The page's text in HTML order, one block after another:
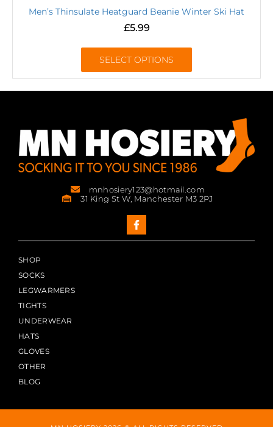
Men’s Thinsulate Heatguard Beanie Winter Ski Hat
£5.99
SELECT OPTIONS
mnhosiery123@hotmail.com
31 King St W, Manchester M3 2PJ
SHOP
SOCKS
LEGWARMERS
TIGHTS
UNDERWEAR
HATS
GLOVES
OTHER
BLOG